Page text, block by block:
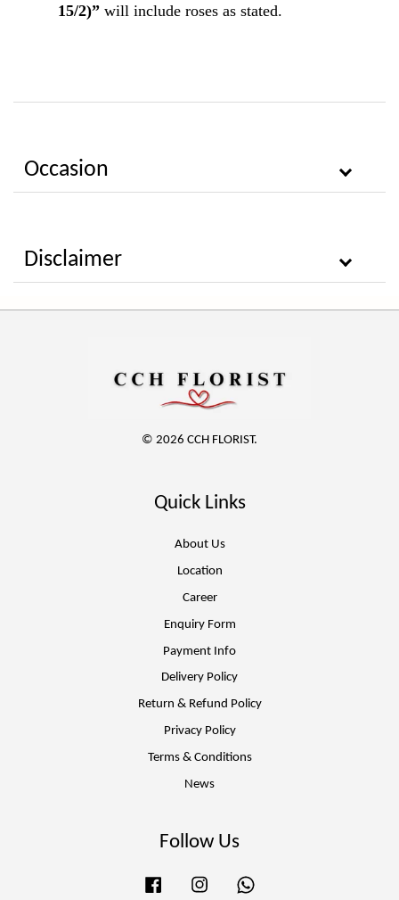
15/2)” will include roses as stated.
Occasion
Disclaimer
© 2026 CCH FLORIST.
Quick Links
About Us
Location
Career
Enquiry Form
Payment Info
Delivery Policy
Return & Refund Policy
Privacy Policy
Terms & Conditions
News
Follow Us
Facebook Instagram